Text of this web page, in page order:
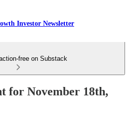
Investor Newsletter
free on Substack
for November 18th,